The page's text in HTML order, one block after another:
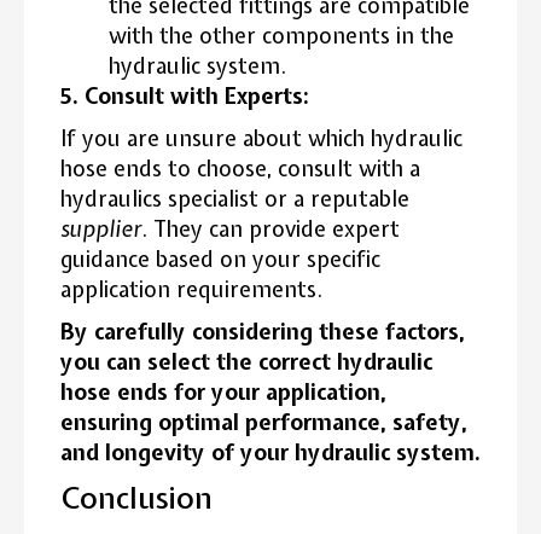
with the other components in the
hydraulic system.
5. Consult with Experts:
If you are unsure about which hydraulic
hose ends to choose, consult with a
hydraulics specialist or a reputable
supplier. They can provide expert
guidance based on your specific
application requirements.
By carefully considering these factors,
you can select the correct hydraulic
hose ends for your application,
ensuring optimal performance, safety,
and longevity of your hydraulic system.
Conclusion